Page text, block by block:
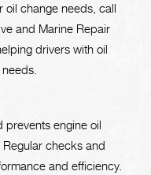
oil change needs, call
and Marine Repair
drivers with oil
prevents engine oil
checks and
and efficiency.